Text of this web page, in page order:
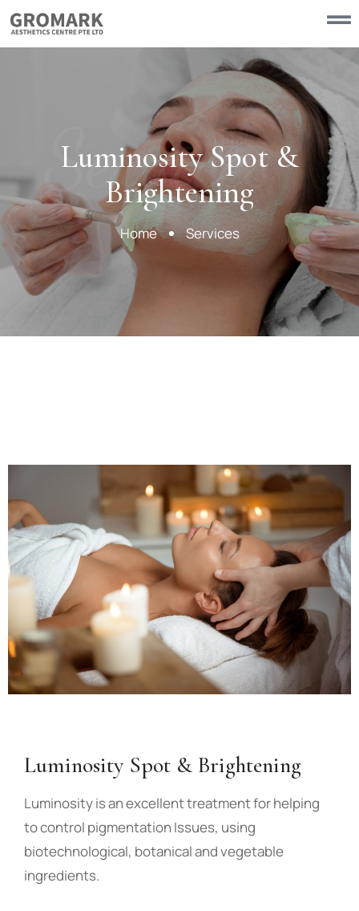
Services
Luminosity Spot &
Brightening
Home Services
Luminosity Spot & Brightening
Luminosity is an excellent treatment for helping
to control pigmentation Issues, using
biotechnological, botanical and vegetable
ingredients.